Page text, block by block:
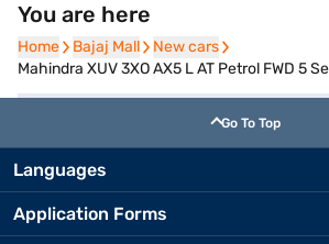
You are here
Home
Home Bajaj Mall
Bajaj Mall New cars
New cars
Mahindra XUV 3XO AX5 L AT Petrol FWD 5
Go To Top
Languages
Application Forms